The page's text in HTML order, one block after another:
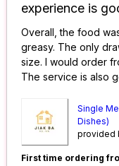
experience is
Overall, the food
greasy. The only
size. I would order
The service is also
Single
Dishes)
provided
First time ordering